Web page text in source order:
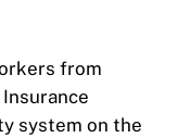
from
system on the